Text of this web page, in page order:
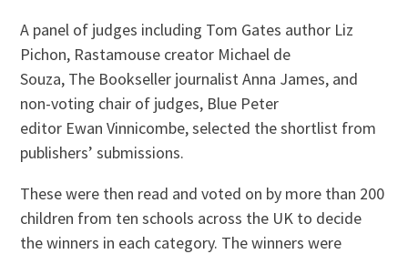
A panel of judges including Tom Gates author Liz
Pichon, Rastamouse creator Michael de
Souza, The Bookseller journalist Anna James, and
non-voting chair of judges, Blue Peter
editor Ewan Vinnicombe, selected the shortlist from
publishers’ submissions.
These were then read and voted on by more than 200
children from ten schools across the UK to decide
the winners in each category. The winners were